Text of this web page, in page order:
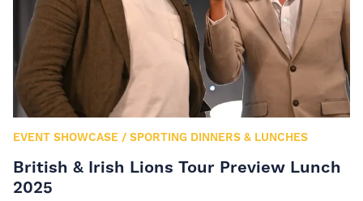
EVENT SHOWCASE / SPORTING DINNERS & LUNCHES
British & Irish Lions Tour Preview Lunch
2025